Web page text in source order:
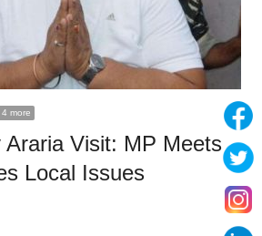
4 more
Araria Visit: MP Meets
Local Issues